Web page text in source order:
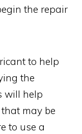
the repair
to help
the
will help
may be
to use a